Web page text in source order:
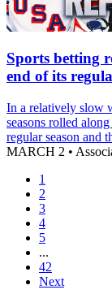
Sports betting
end of its
In a relatively slow
seasons rolled
regular season and
MARCH 2 •
1
2
3
4
5
...
42
Next